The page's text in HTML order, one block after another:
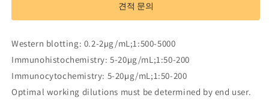
Factor
Beta
Induced
Protein
(TGFbI)
Transforming
Beta
Induced
Protein
(TGFbI)
견적 문의
Western blotting: 0.2-2µg/mL;1:500-5000
Immunohistochemistry: 5-20µg/mL;1:50-200
Immunocytochemistry: 5-20µg/mL;1:50-200
Optimal working dilutions must be determined by end user.